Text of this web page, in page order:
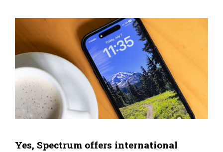
Yes, Spectrum offers international